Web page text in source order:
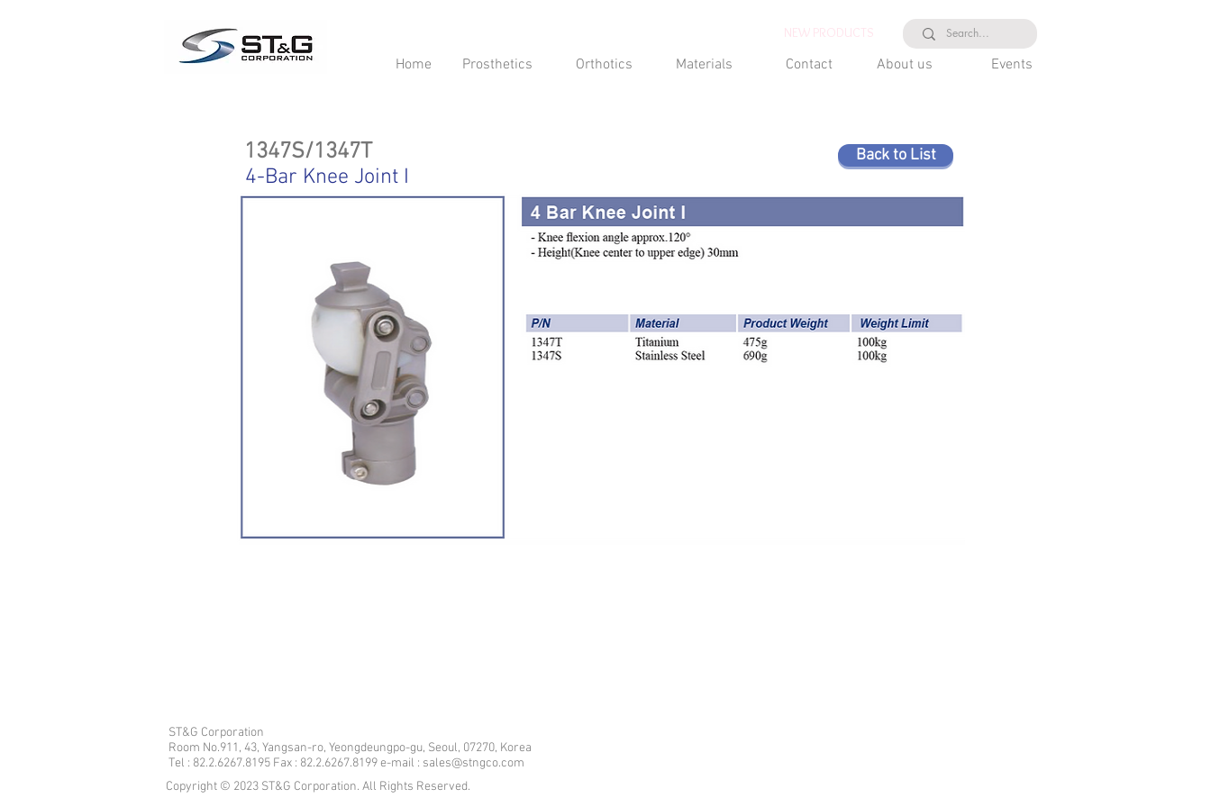
Home Prosthetics Orthotics Materials Contact About us Events
NEW PRODUCTS
4-Bar Knee Joint I
1347S/1347T Back to List
ST&G Corporation
​Room No.911, 43, Yangsan-ro, Yeongdeungpo-gu, Seoul, 07270, Korea
Tel : 82.2.6267.8195 Fax : 82.2.6267.8199 e-mail : sales@stngco.com
Copyright © 2023 ST&G Corporation. All Rights Reserved.